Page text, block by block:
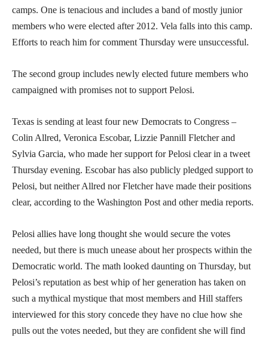
camps. One is tenacious and includes a band of mostly junior
members who were elected after 2012. Vela falls into this camp.
Efforts to reach him for comment Thursday were unsuccessful.
The second group includes newly elected future members who
campaigned with promises not to support Pelosi.
Texas is sending at least four new Democrats to Congress –
Colin Allred, Veronica Escobar, Lizzie Pannill Fletcher and
Sylvia Garcia, who made her support for Pelosi clear in a tweet
Thursday evening. Escobar has also publicly pledged support to
Pelosi, but neither Allred nor Fletcher have made their positions
clear, according to the Washington Post and other media reports.
Pelosi allies have long thought she would secure the votes
needed, but there is much unease about her prospects within the
Democratic world. The math looked daunting on Thursday, but
Pelosi’s reputation as best whip of her generation has taken on
such a mythical mystique that most members and Hill staffers
interviewed for this story concede they have no clue how she
pulls out the votes needed, but they are confident she will find